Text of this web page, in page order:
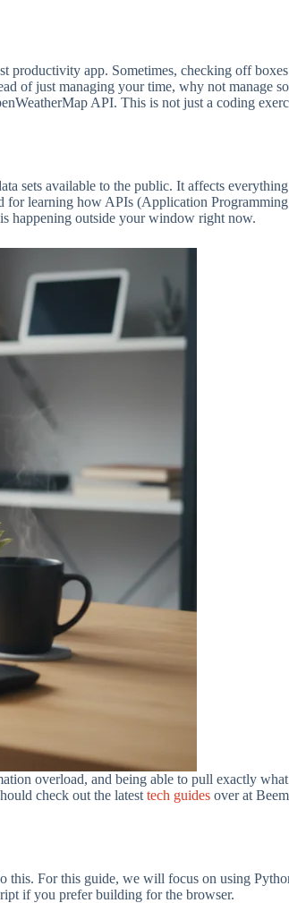
productivity app. Sometimes, checking off
of just managing your time, why not manage
API. This is not just a coding
sets available to the public. It affects
for learning how APIs (Application
happening outside your window right now.
overload, and being able to pull exactly
check out the latest tech guides over at
this. For this guide, we will focus on using
if you prefer building for the browser.